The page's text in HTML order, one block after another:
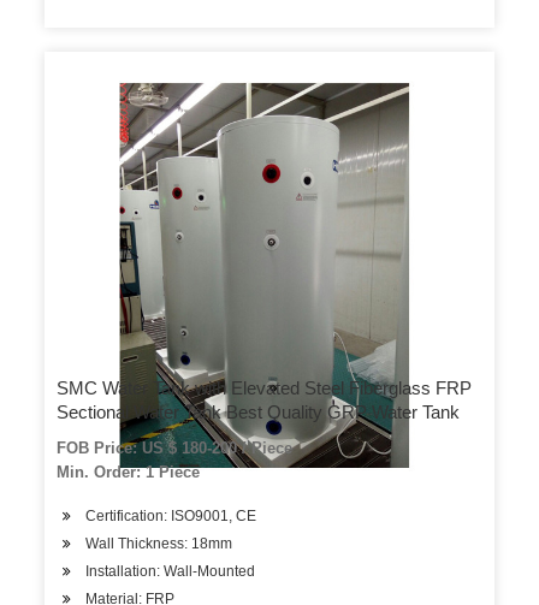
SMC Water Tank with Elevated Steel Fiberglass FRP
Sectional Water Tank Best Quality GRP Water Tank
FOB Price: US $ 180-200 / Piece
Min. Order: 1 Piece
Certification: ISO9001, CE
Wall Thickness: 18mm
Installation: Wall-Mounted
Material: FRP